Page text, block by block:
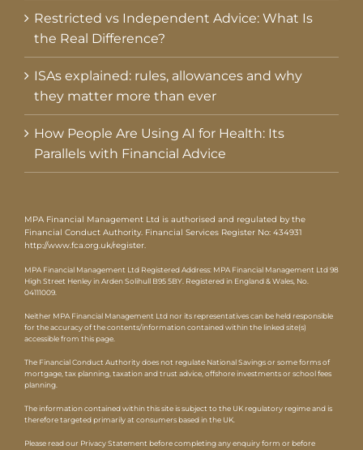
Restricted vs Independent Advice: What Is
the Real Difference?
ISAs explained: rules, allowances and why
they matter more than ever
How People Are Using AI for Health: Its
Parallels with Financial Advice
MPA Financial Management Ltd is authorised and regulated by the
Financial Conduct Authority. Financial Services Register No: 434931
http://www.fca.org.uk/register.
MPA Financial Management Ltd Registered Address: MPA Financial Management Ltd 98
High Street Henley in Arden Solihull B95 5BY. Registered in England & Wales, No.
04111009.
Neither MPA Financial Management Ltd nor its representatives can be held responsible
for the accuracy of the contents/information contained within the linked site(s)
accessible from this page.
The Financial Conduct Authority does not regulate National Savings or some forms of
mortgage, tax planning, taxation and trust advice, offshore investments or school fees
planning.
The information contained within this site is subject to the UK regulatory regime and is
therefore targeted primarily at consumers based in the UK.
Please read our Privacy Statement before completing any enquiry form or before